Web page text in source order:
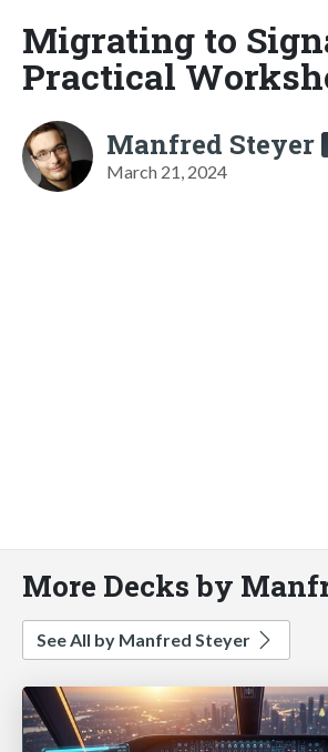
Migrating to
Practical
Manfred Steyer
March 21, 2024
More Decks by
See All by Manfred Steyer